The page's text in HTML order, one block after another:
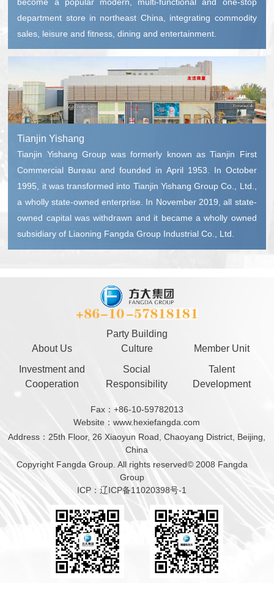
department store in northeast China, integrating commodity
sales, leisure and fitness, dining and entertainment.
Tianjin Yishang
Tianjin Yishang Group was formerly known as Tianjin First
Commercial Bureau and founded in April 1953. In October
1995, it was transformed into Tianjin Yishang Group Co., Ltd.,
a wholly state-owned enterprise. In November 2019, all state-
owned capital was withdrawn and it became a wholly owned
subsidiary of Liaoning Fangda Group Industrial Co., Ltd.
About Us
Party Building
Culture
Member Unit
Investment and
Cooperation
Social
Responsibility
Talent
Development
Fax：+86-10-59782013
Website：www.hexiefangda.com
Address：25th Floor, 26 Xiaoyun Road, Chaoyang District, Beijing,
China
Copyright Fangda Group. All rights reserved© 2008 Fangda
Group
ICP：辽ICP备11020398号-1